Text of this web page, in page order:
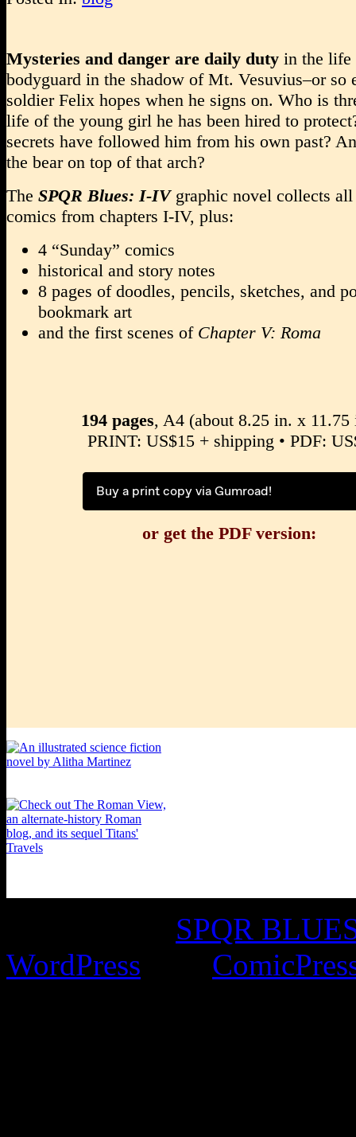
Mysteries and danger are daily duty in the life
bodyguard in the shadow of Mt. Vesuvius–or so
soldier Felix hopes when he signs on. Who is
life of the young girl he has been hired to
secrets have followed him from his own past?
the bear on top of that arch?
The SPQR Blues: I-IVgraphic novel collects all
comics from chapters I-IV, plus:
4 “Sunday” comics
historical and story notes
8 pages of doodles, pencils, sketches, and
bookmark art
and the first scenes of Chapter V: Roma
194 pages, A4 (about 8.25 in. x 11.75
PRINT: US$15 + shipping • PDF:
Buy a print copy via Gumroad!
or get the PDF version:
SPQR
WordPress